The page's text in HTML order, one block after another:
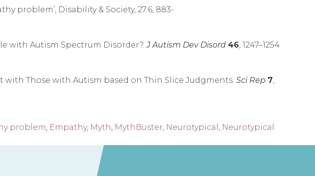
problem’, Disability & Society, 27:6, 883-
with Autism Spectrum Disorder?.J Autism Dev Disord 46, 1247–1254
Those with Autism based on Thin Slice Judgments. Sci Rep 7,
problem, Empathy, Myth, MythBuster, Neurotypical , Neurotypical